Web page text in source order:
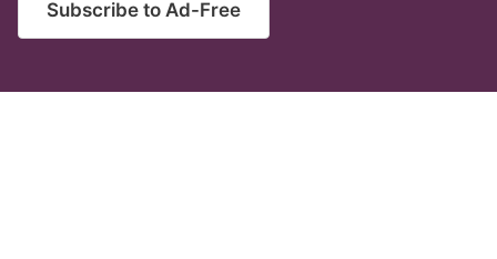
Subscribe to Ad-Free